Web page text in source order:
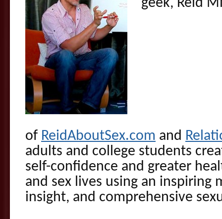
geek, Reid
of ReidAboutSex.com and
adults and college students
self-confidence and greater
and sex lives using an inspiring
insight, and comprehensive